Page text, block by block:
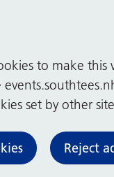
to make
set by other
Reject